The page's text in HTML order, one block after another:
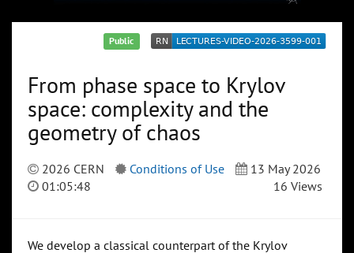
Public
From phase space to Krylov
space: complexity and the
geometry of chaos
2026 CERN Conditions of Use
13 May 2026
01:05:48
16 Views
We develop a classical counterpart of the Krylov